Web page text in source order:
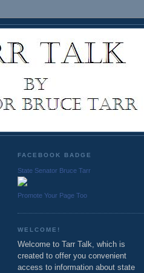
FACEBOOK BADGE
State Senator Bruce Tarr
Promote Your Page Too
WELCOME!
Welcome to Tarr Talk, which is
created to offer you convenient
access to information about state